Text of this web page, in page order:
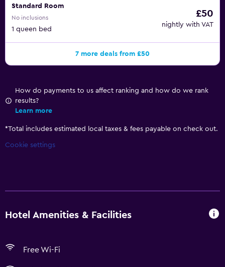
Standard Room
No inclusions
1 queen bed
£50
nightly with VAT
7 more deals from £50
How do payments to us affect ranking and how do we rank
results?
Learn more
*Total includes estimated local taxes & fees payable on check out.
Cookie settings
Hotel Amenities & Facilities
Free Wi-Fi